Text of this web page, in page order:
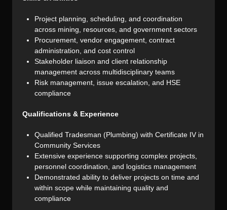
Project planning, scheduling, and coordination
across mining, resources, and government sectors
Procurement, vendor engagement, contract
administration, and cost control
Stakeholder liaison and client relationship
management across multidisciplinary teams
Risk management, issue escalation, and HSE
compliance
Qualifications & Experience
Qualified Tradesman (Plumbing) with Certificate IV in
Community Services
Extensive experience supporting complex projects,
personnel coordination, and logistics management
Demonstrated ability to deliver projects on time and
within scope while maintaining quality and
compliance